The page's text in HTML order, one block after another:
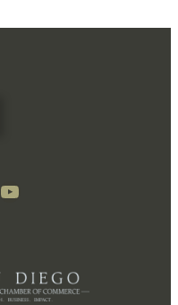
YouTube